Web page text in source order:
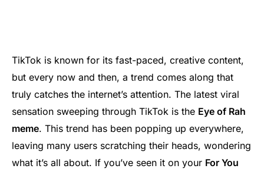
TikTok is known for its fast-paced, creative content,
but every now and then, a trend comes along that
truly catches the internet’s attention. The latest viral
sensation sweeping through TikTok is the Eye of Rah
meme. This trend has been popping up everywhere,
leaving many users scratching their heads, wondering
what it’s all about. If you’ve seen it on your For You